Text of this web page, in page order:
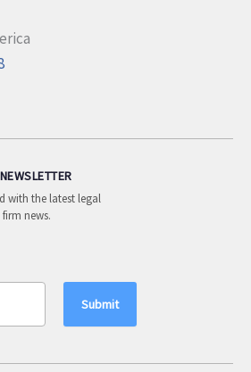
with the latest legal
news.